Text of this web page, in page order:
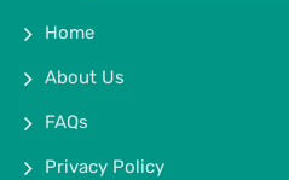
Home
About Us
FAQs
Privacy Policy